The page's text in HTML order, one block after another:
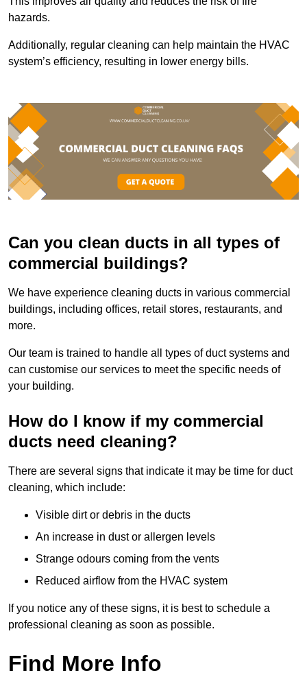
hazards.
Additionally, regular cleaning can help maintain the HVAC
system’s efficiency, resulting in lower energy bills.
Can you clean ducts in all types of
commercial buildings?
We have experience cleaning ducts in various commercial
buildings, including offices, retail stores, restaurants, and
more.
Our team is trained to handle all types of duct systems and
can customise our services to meet the specific needs of
your building.
How do I know if my commercial
ducts need cleaning?
There are several signs that indicate it may be time for duct
cleaning, which include:
Visible dirt or debris in the ducts
An increase in dust or allergen levels
Strange odours coming from the vents
Reduced airflow from the HVAC system
If you notice any of these signs, it is best to schedule a
professional cleaning as soon as possible.
Find More Info